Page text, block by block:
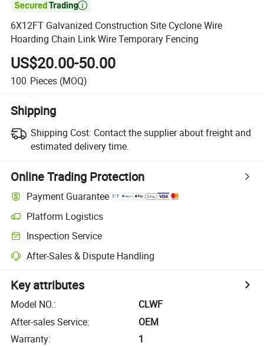

6X12FT Galvanized Construction Site Cyclone Wire
Hoarding Chain Link Wire Temporary Fencing
US$20.00-50.00
100 Pieces (MOQ)
Shipping
Shipping Cost: Contact the supplier about freight and
estimated delivery time.
Online Trading Protection
Payment Guarantee
Platform Logistics
Inspection Service
After-Sales & Dispute Handling
Key attributes
Model NO.:
CLWF
After-sales Service:
OEM
Warranty:
1